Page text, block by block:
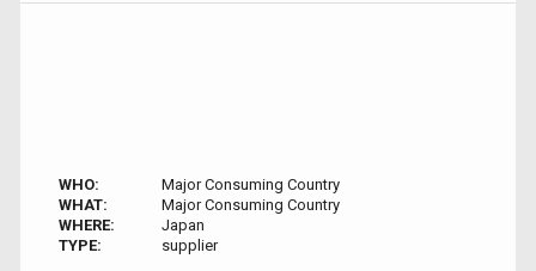
WHO:
Major Consuming Country
WHAT:
Major Consuming Country
WHERE:
Japan
TYPE:
supplier